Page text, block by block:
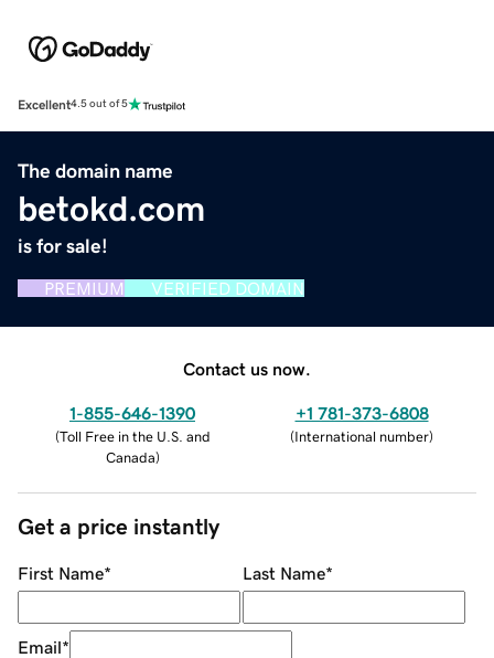
Excellent4.5 out of 5
The domain name
betokd.com
is for sale!
PREMIUM VERIFIED DOMAIN
Contact us now.
1-855-646-1390
(Toll Free in the U.S. and
Canada)
+1 781-373-6808
(International number)
Get a price instantly
First Name* Last Name*
Email*